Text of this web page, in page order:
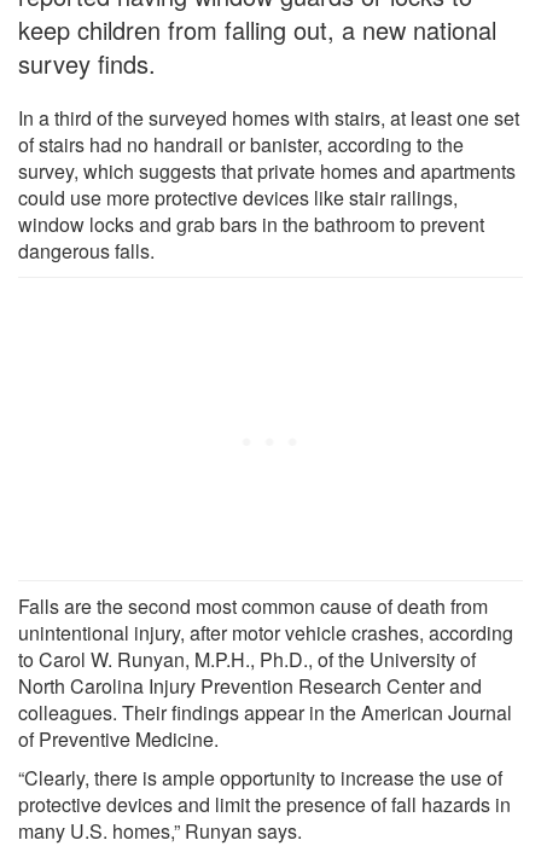
keep children from falling out, a new national
survey finds.
In a third of the surveyed homes with stairs, at least one set
of stairs had no handrail or banister, according to the
survey, which suggests that private homes and apartments
could use more protective devices like stair railings,
window locks and grab bars in the bathroom to prevent
dangerous falls.
Falls are the second most common cause of death from
unintentional injury, after motor vehicle crashes, according
to Carol W. Runyan, M.P.H., Ph.D., of the University of
North Carolina Injury Prevention Research Center and
colleagues. Their findings appear in the American Journal
of Preventive Medicine.
“Clearly, there is ample opportunity to increase the use of
protective devices and limit the presence of fall hazards in
many U.S. homes,” Runyan says.